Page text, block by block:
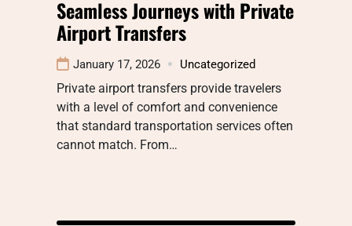
Seamless Journeys with Private
Airport Transfers
January 17, 2026 Uncategorized
Private airport transfers provide travelers
with a level of comfort and convenience
that standard transportation services often
cannot match. From…